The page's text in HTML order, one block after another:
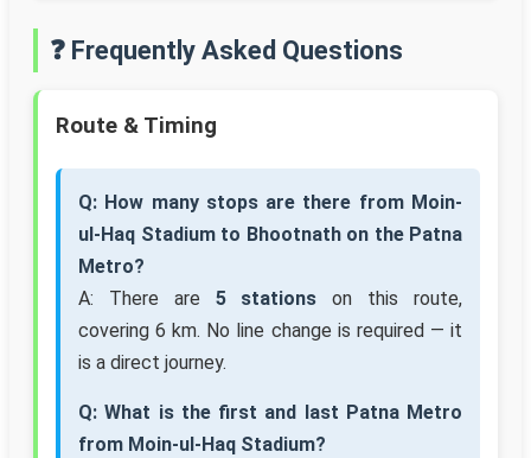
❓ Frequently Asked Questions
Route & Timing
Q: How many stops are there from Moin-
ul-Haq Stadium to Bhootnath on the Patna
Metro?
A: There are 5 stations on this route,
covering 6 km. No line change is required — it
is a direct journey.
Q: What is the first and last Patna Metro
from Moin-ul-Haq Stadium?